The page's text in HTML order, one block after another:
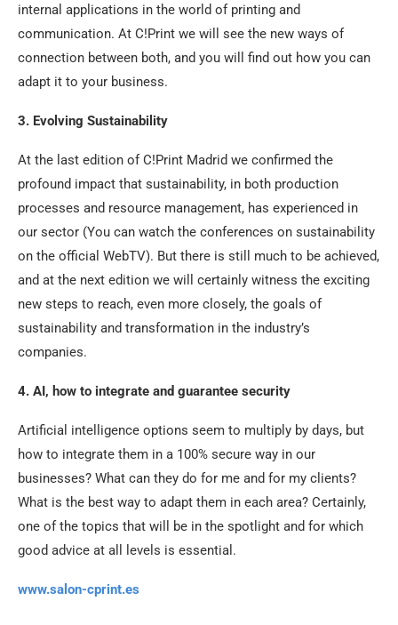
internal applications in the world of printing and
communication. At C!Print we will see the new ways of
connection between both, and you will find out how you can
adapt it to your business.
3. Evolving Sustainability
At the last edition of C!Print Madrid we confirmed the
profound impact that sustainability, in both production
processes and resource management, has experienced in
our sector (You can watch the conferences on sustainability
on the official WebTV). But there is still much to be achieved,
and at the next edition we will certainly witness the exciting
new steps to reach, even more closely, the goals of
sustainability and transformation in the industry’s
companies.
4. AI, how to integrate and guarantee security
Artificial intelligence options seem to multiply by days, but
how to integrate them in a 100% secure way in our
businesses? What can they do for me and for my clients?
What is the best way to adapt them in each area? Certainly,
one of the topics that will be in the spotlight and for which
good advice at all levels is essential.
www.salon-cprint.es